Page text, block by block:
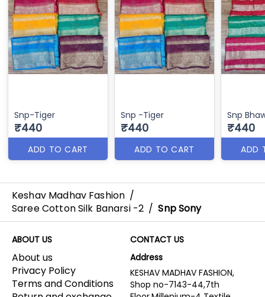
Snp-Tiger
₹440
ADD TO CART
Snp -Tiger
₹440
ADD TO CART
Snp
₹440
ADD
Keshav Madhav Fashion /
Saree Cotton Silk Banarsi -2 / Snp Sony
ABOUT US
About us
Privacy Policy
Terms and Conditions
CONTACT US
Address
KESHAV MADHAV FASHION,
Shop no-7143-44,7th